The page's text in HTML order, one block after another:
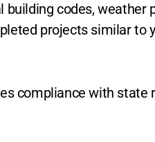
codes, weather
projects similar to
compliance with state